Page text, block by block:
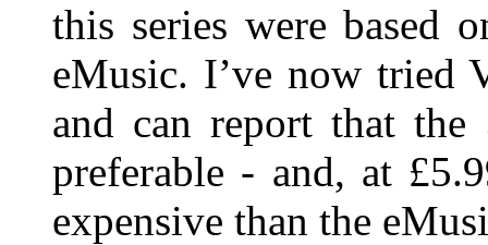
this series were based
eMusic. I’ve now tried
and can report that
preferable - and, at
expensive than the